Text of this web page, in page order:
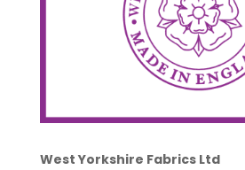
West Yorkshire Fabrics Ltd